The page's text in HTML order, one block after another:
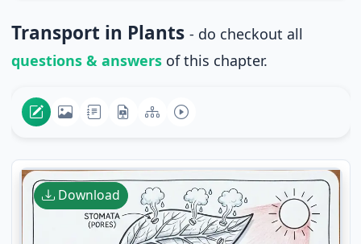
Transport in Plants - do checkout all
questions & answersof this chapter.
Download